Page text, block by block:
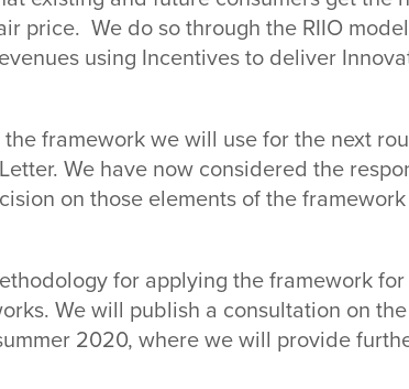
price. We do so through the RIIO
using Incentives to deliver
framework we will use for the next
We have now considered the
on those elements of the
for applying the framework
We will publish a consultation on
2020, where we will provide